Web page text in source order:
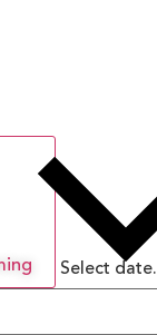
Select date.